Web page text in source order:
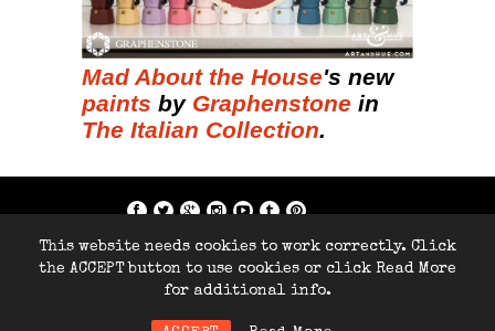
This website needs cookies to work correctly. Click
the ACCEPT button to use cookies or click Read More
for additional info.
Mad About the House's new
paints by Graphenstone in
The Italian Collection.
if; ?>
Copyright © 2014-2026 Home Arty Home
- All rights reserved.
286Blue.com